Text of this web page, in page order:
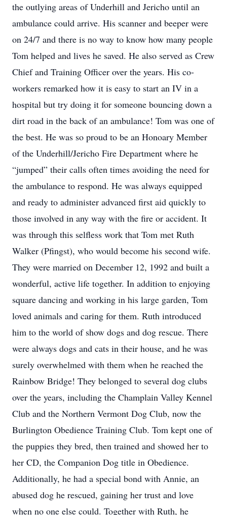
the outlying areas of Underhill and Jericho until an
ambulance could arrive. His scanner and beeper were
on 24/7 and there is no way to know how many people
Tom helped and lives he saved. He also served as Crew
Chief and Training Officer over the years. His co-
workers remarked how it is easy to start an IV in a
hospital but try doing it for someone bouncing down a
dirt road in the back of an ambulance! Tom was one of
the best. He was so proud to be an Honoary Member
of the Underhill/Jericho Fire Department where he
“jumped” their calls often times avoiding the need for
the ambulance to respond. He was always equipped
and ready to administer advanced first aid quickly to
those involved in any way with the fire or accident. It
was through this selfless work that Tom met Ruth
Walker (Pfingst), who would become his second wife.
They were married on December 12, 1992 and built a
wonderful, active life together. In addition to enjoying
square dancing and working in his large garden, Tom
loved animals and caring for them. Ruth introduced
him to the world of show dogs and dog rescue. There
were always dogs and cats in their house, and he was
surely overwhelmed with them when he reached the
Rainbow Bridge! They belonged to several dog clubs
over the years, including the Champlain Valley Kennel
Club and the Northern Vermont Dog Club, now the
Burlington Obedience Training Club. Tom kept one of
the puppies they bred, then trained and showed her to
her CD, the Companion Dog title in Obedience.
Additionally, he had a special bond with Annie, an
abused dog he rescued, gaining her trust and love
when no one else could. Together with Ruth, he